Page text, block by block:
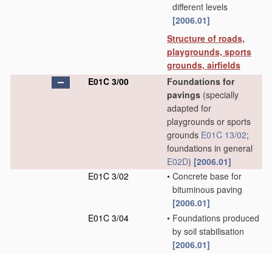
different levels
[2006.01]
Structure of roads,
playgrounds, sports
grounds, airfields
E01C 3/00
Foundations for
pavings (specially
adapted for
playgrounds or sports
grounds E01C 13/02;
foundations in general
E02D) [2006.01]
E01C 3/02
• Concrete base for
bituminous paving
[2006.01]
E01C 3/04
• Foundations produced
by soil stabilisation
[2006.01]